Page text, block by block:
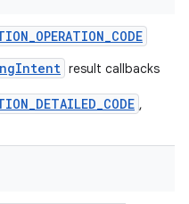
_OPERATION_CODE
result callbacks
,